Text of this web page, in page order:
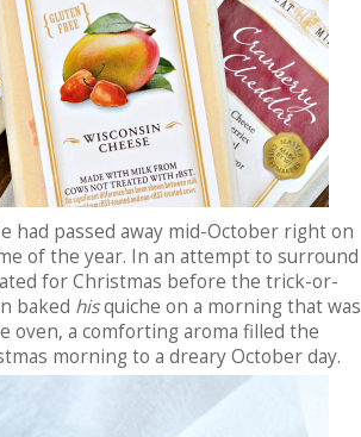
had passed away mid-October right on
of the year. In an attempt to surround
for Christmas before the trick-or-
baked hisquiche on a morning that was
oven, a comforting aroma filled the
morning to a dreary October day.